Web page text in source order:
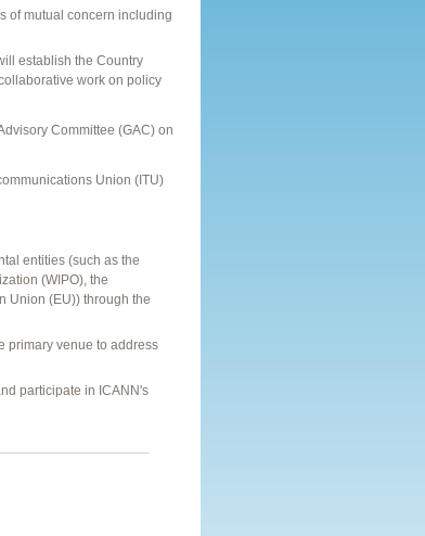
of mutual concern including
establish the Country
work on policy
Committee (GAC) on
Union (ITU)
entities (such as the
(WIPO), the
Union (EU)) through the
primary venue to address
participate in ICANN's